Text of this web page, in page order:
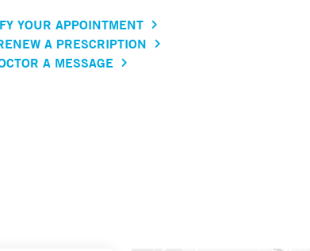
YOUR APPOINTMENT
A PRESCRIPTION
A MESSAGE